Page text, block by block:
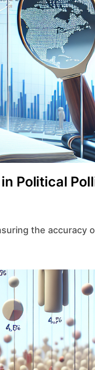
Political
the